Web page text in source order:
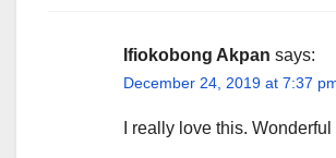
Ifiokobong Akpan says:
December 24, 2019 at 7:37
I really love this.